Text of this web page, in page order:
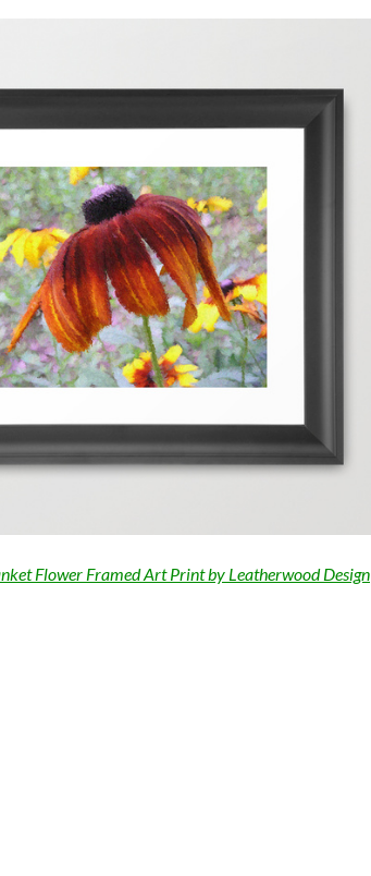
Flower Framed Art Print by Leatherwood Design